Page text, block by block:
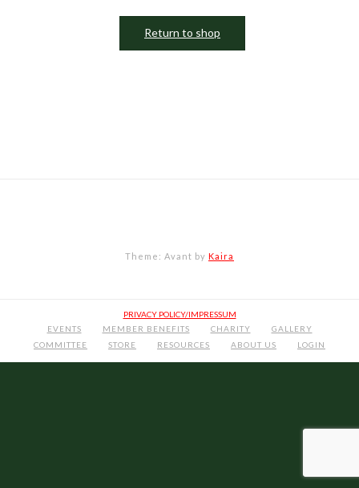
Return to shop
Theme: Avant by Kaira
PRIVACY POLICY/IMPRESSUM
EVENTS
MEMBER BENEFITS CHARITY
GALLERY
COMMITTEE
STORE RESOURCES ABOUT US LOGIN